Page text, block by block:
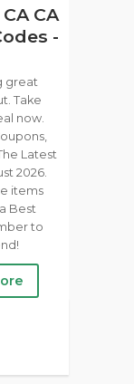
CA
-
great
Take
now.
Latest
2026.
items
Best
to